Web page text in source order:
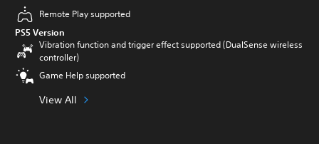
Remote Play supported
PS5 Version
Vibration function and trigger effect supported (DualSense wireless
controller)
Game Help supported
View All